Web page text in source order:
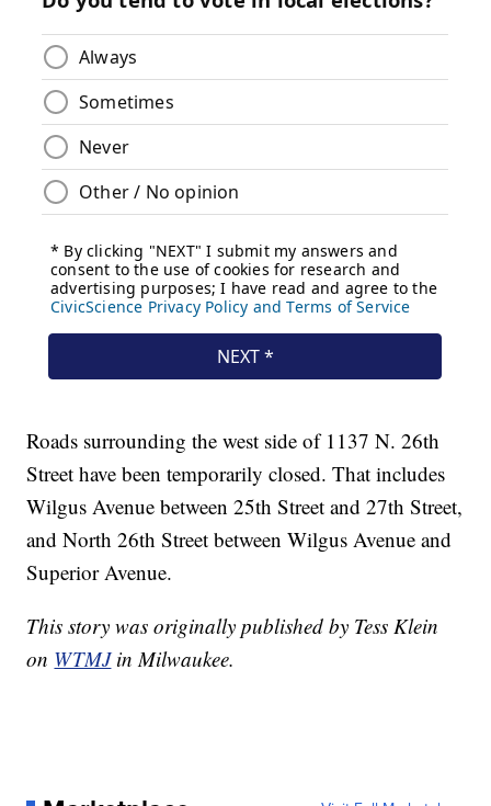
Roads surrounding the west side of 1137 N. 26th
Street have been temporarily closed. That includes
Wilgus Avenue between 25th Street and 27th Street,
and North 26th Street between Wilgus Avenue and
Superior Avenue.
This story was originally published by Tess Klein
on WTMJ in Milwaukee.